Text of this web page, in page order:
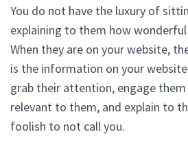
You do not have the luxury of
explaining to them how wonderful
When they are on your website,
is the information on your
grab their attention, engage
relevant to them, and explain to
foolish to not call you.